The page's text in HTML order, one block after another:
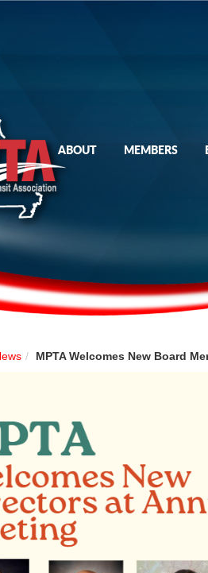
ABOUT MEMBERS
MPTA Welcomes New Board